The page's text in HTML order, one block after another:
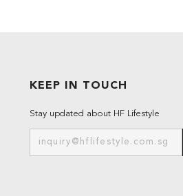
KEEP IN TOUCH
Stay updated about HF Lifestyle